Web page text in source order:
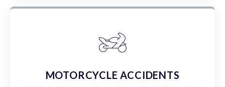
MOTORCYCLE ACCIDENTS